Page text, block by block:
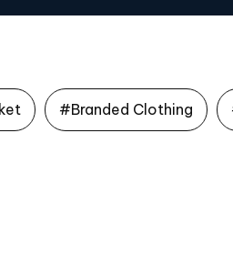
#Branded Clothing